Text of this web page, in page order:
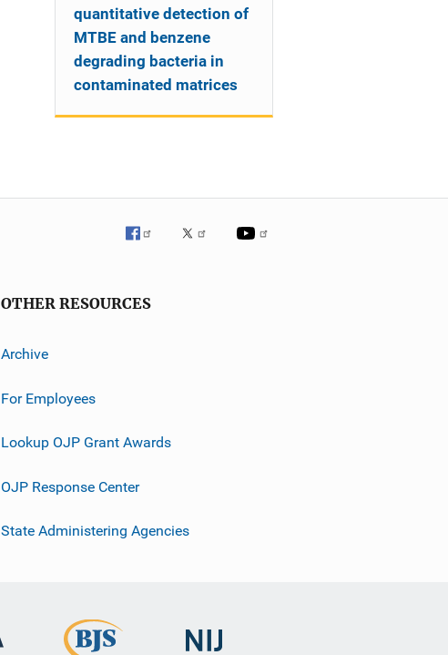
quantitative detection of
MTBE and benzene
degrading bacteria in
contaminated matrices
OTHER RESOURCES
Archive
For Employees
Lookup OJP Grant Awards
OJP Response Center
State Administering Agencies